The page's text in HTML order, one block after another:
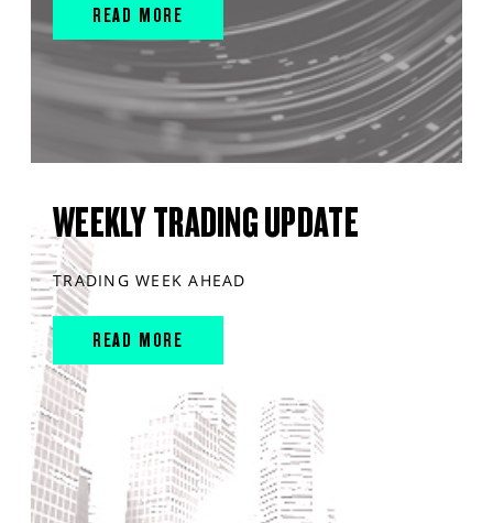
READ MORE
WEEKLY TRADING UPDATE
TRADING WEEK AHEAD
READ MORE